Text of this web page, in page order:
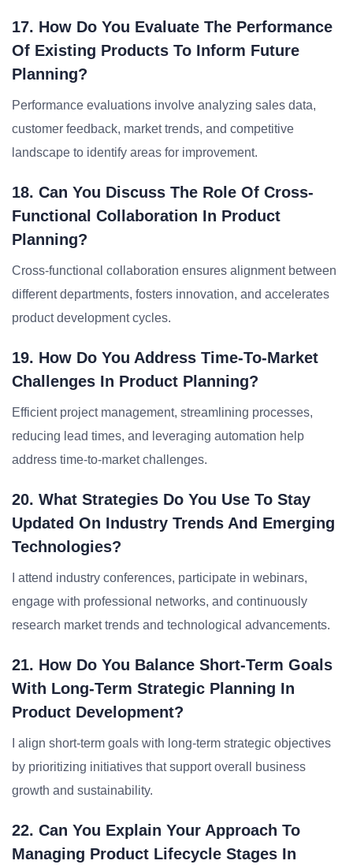
17. How Do You Evaluate The Performance
Of Existing Products To Inform Future
Planning?
Performance evaluations involve analyzing sales data,
customer feedback, market trends, and competitive
landscape to identify areas for improvement.
18. Can You Discuss The Role Of Cross-
Functional Collaboration In Product
Planning?
Cross-functional collaboration ensures alignment between
different departments, fosters innovation, and accelerates
product development cycles.
19. How Do You Address Time-To-Market
Challenges In Product Planning?
Efficient project management, streamlining processes,
reducing lead times, and leveraging automation help
address time-to-market challenges.
20. What Strategies Do You Use To Stay
Updated On Industry Trends And Emerging
Technologies?
I attend industry conferences, participate in webinars,
engage with professional networks, and continuously
research market trends and technological advancements.
21. How Do You Balance Short-Term Goals
With Long-Term Strategic Planning In
Product Development?
I align short-term goals with long-term strategic objectives
by prioritizing initiatives that support overall business
growth and sustainability.
22. Can You Explain Your Approach To
Managing Product Lifecycle Stages In